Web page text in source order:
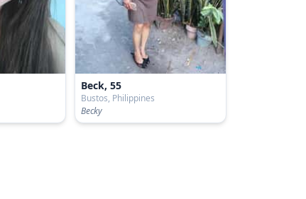
Beck, 55
Bustos, Philippines
Becky